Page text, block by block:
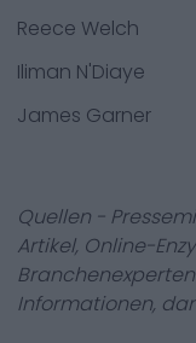
Reece Welch
Iliman N'Diaye
James Garner
Quellen -
Artikel, Online-
Informationen,